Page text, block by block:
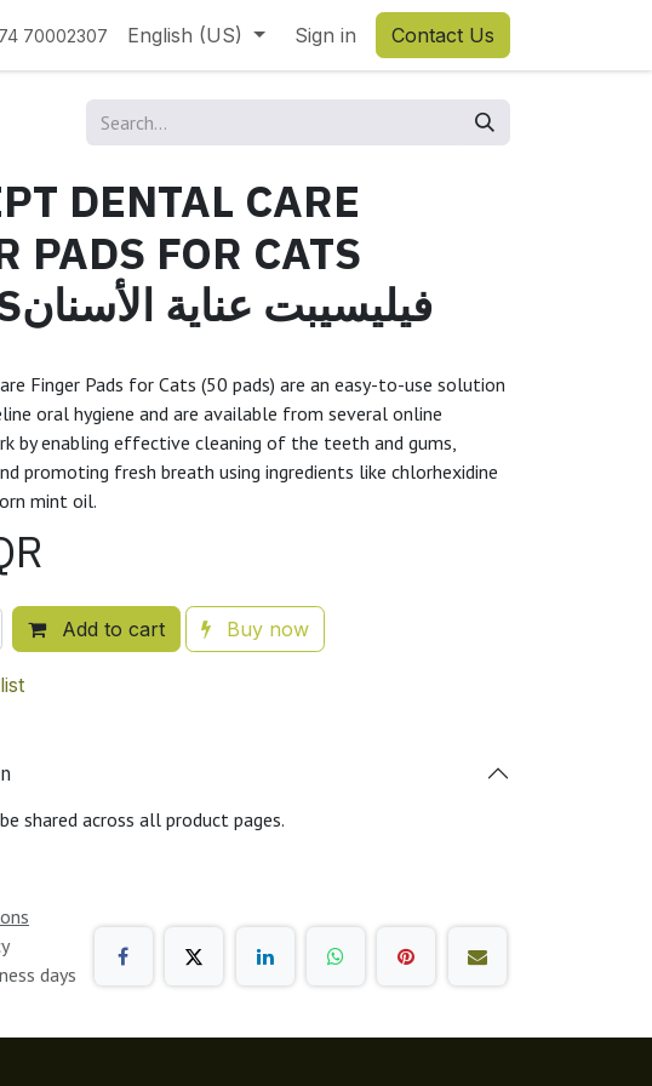
70002307 English (US) Sign in Contact Us
DENTAL CARE
PADS FOR CATS
50PADSفيليسيبت عناية الأسنان
Finger Pads for Cats (50 pads) are an easy-to-use solution
oral hygiene and are available from several online
by enabling effective cleaning of the teeth and gums,
promoting fresh breath using ingredients like chlorhexidine
mint oil.
Add to cart Buy now
shared across all product pages.
days